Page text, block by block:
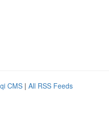
CMS | All RSS Feeds